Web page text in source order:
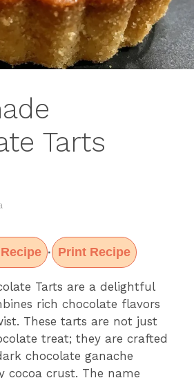
Tarts
· Print Recipe
Tarts are a delightful
rich chocolate flavors
These tarts are not just
treat; they are crafted
chocolate ganache
cocoa crust. The name